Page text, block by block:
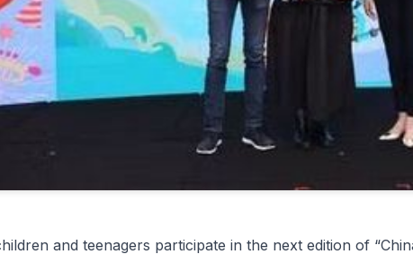
and teenagers participate in the next edition of